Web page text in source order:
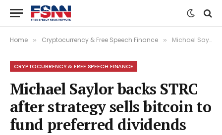
Home » Cryptocurrency & Free Speech Finance » Michael Saylor backs STRC after strategy sells bitcoin to fund preferred dividends
CRYPTOCURRENCY & FREE SPEECH FINANCE
Michael Saylor backs STRC
after strategy sells bitcoin to
fund preferred dividends